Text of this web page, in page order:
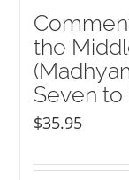
the
Seven to
$35.95